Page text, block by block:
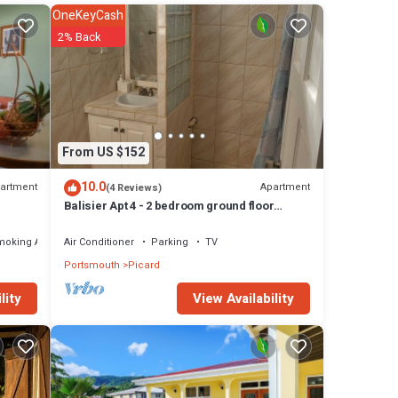
are
on
us
Area
From US $152
OneKeyCash
2% Back
10.0(4 Reviews) Apartment
Balisier Apt 4 - 2 bedroom ground floor
Air Conditioner Parking
TV
Portsmouth Picard
View Availability